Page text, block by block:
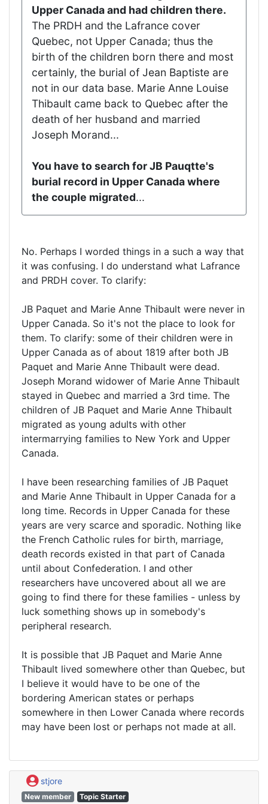
Upper Canada and had children there.
The PRDH and the Lafrance cover
Quebec, not Upper Canada; thus the
birth of the children born there and most
certainly, the burial of Jean Baptiste are
not in our data base. Marie Anne Louise
Thibault came back to Quebec after the
death of her husband and married
Joseph Morand...
You have to search for JB Pauqtte's
burial record in Upper Canada where
the couple migrated...
No. Perhaps I worded things in a such a way that
it was confusing. I do understand what Lafrance
and PRDH cover. To clarify:
JB Paquet and Marie Anne Thibault were never in
Upper Canada. So it's not the place to look for
them. To clarify: some of their children were in
Upper Canada as of about 1819 after both JB
Paquet and Marie Anne Thibault were dead.
Joseph Morand widower of Marie Anne Thibault
stayed in Quebec and married a 3rd time. The
children of JB Paquet and Marie Anne Thibault
migrated as young adults with other
intermarrying families to New York and Upper
Canada.
I have been researching families of JB Paquet
and Marie Anne Thibault in Upper Canada for a
long time. Records in Upper Canada for these
years are very scarce and sporadic. Nothing like
the French Catholic rules for birth, marriage,
death records existed in that part of Canada
until about Confederation. I and other
researchers have uncovered about all we are
going to find there for these families - unless by
luck something shows up in somebody's
peripheral research.
It is possible that JB Paquet and Marie Anne
Thibault lived somewhere other than Quebec, but
I believe it would have to be one of the
bordering American states or perhaps
somewhere in then Lower Canada where records
may have been lost or perhaps not made at all.
stjore
New member Topic Starter